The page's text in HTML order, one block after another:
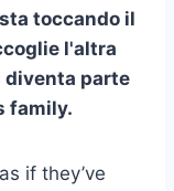
toccando il
l'altra
diventa parte
family.
if they’ve